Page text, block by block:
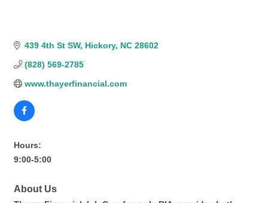
439 4th St SW Hickory NC 28602
(828) 569-2785
www.thayerfinancial.com
Hours:
9:00-5:00
About Us